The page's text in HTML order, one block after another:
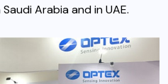
Arabia and in UAE.